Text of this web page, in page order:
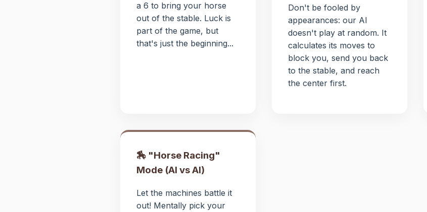
a 6 to bring your horse
out of the stable. Luck is
part of the game, but
that's just the beginning...
Don't be fooled by
appearances: our AI
doesn't play at random. It
calculates its moves to
block you, send you back
to the stable, and reach
the center first.
🏇 "Horse Racing"
Mode (AI vs AI)
Let the machines battle it
out! Mentally pick your